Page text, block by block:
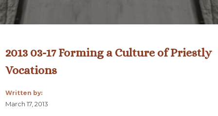
2013 03-17 Forming a Culture of Priestly
Vocations
Written by:
March 17, 2013